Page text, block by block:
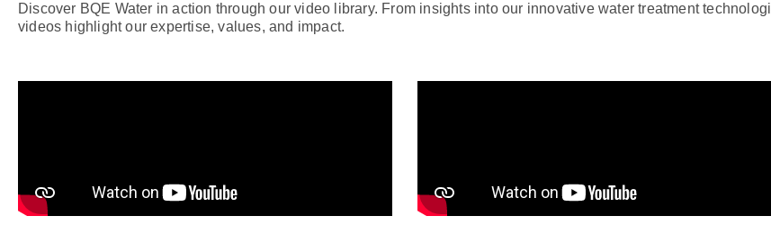
Discover BQE Water in action through our video library. From insights into our innovative water treatment
videos highlight our expertise, values, and impact.